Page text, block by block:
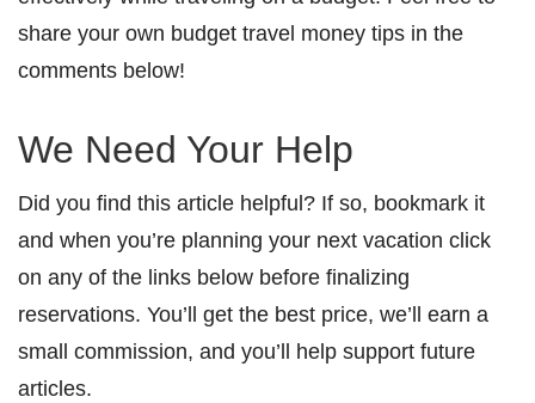
share your own budget travel money tips in the
comments below!
We Need Your Help
Did you find this article helpful? If so, bookmark it
and when you’re planning your next vacation click
on any of the links below before finalizing
reservations. You’ll get the best price, we’ll earn a
small commission, and you’ll help support future
articles.